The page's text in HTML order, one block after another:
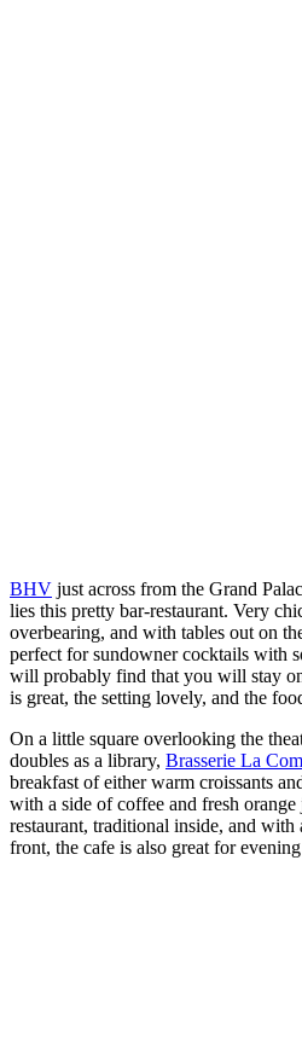
BHV just across from the Grand
lies this pretty bar-restaurant. Very
overbearing, and with tables out on
perfect for sundowner cocktails with
will probably find that you will stay
is great, the setting lovely, and the
On a little square overlooking the
doubles as a library, Brasserie La
breakfast of either warm croissants
with a side of coffee and fresh
restaurant, traditional inside, and with
front, the cafe is also great for